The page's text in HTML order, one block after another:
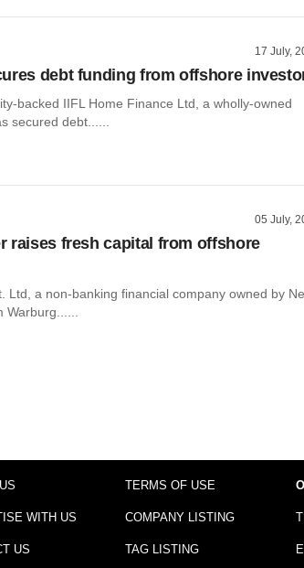
17 July,
debt funding from offshore
backed IIFL Home Finance Ltd, a wholly-owned
secured debt......
05 July,
raises fresh capital from offshore
Ltd, a non-banking financial company owned by
Warburg......
WITH US
US
TERMS OF USE
COMPANY LISTING
TAG LISTING